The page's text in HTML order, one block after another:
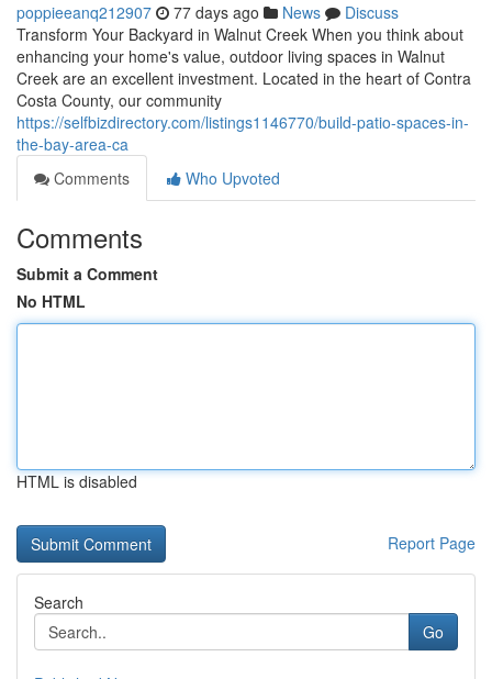
poppieeanq212907 77 days ago News
Discuss
Transform Your Backyard in Walnut Creek When you think about
enhancing your home's value, outdoor living spaces in Walnut
Creek are an excellent investment. Located in the heart of Contra
Costa County, our community
https://selfbizdirectory.com/listings1146770/build-patio-spaces-in-
the-bay-area-ca
Comments
Who Upvoted
Comments
Submit a Comment
No HTML
HTML is disabled
Report Page
Search
Go